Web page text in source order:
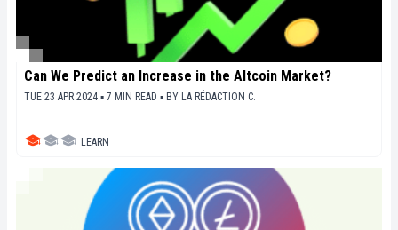
Can We Predict an Increase in the Altcoin Market?
TUE 23 APR 2024 ▪ 7 MIN READ ▪ BY LA RÉDACTION C.
LEARN